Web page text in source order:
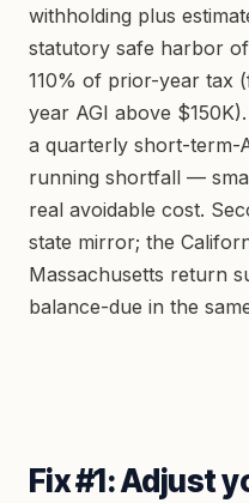
withholding plus
statutory safe harbor
110% of prior-year tax
year AGI above
a quarterly short-term-
running shortfall —
real avoidable cost.
state mirror; the
Massachusetts return
balance-due in the
Fix #1: Adjust